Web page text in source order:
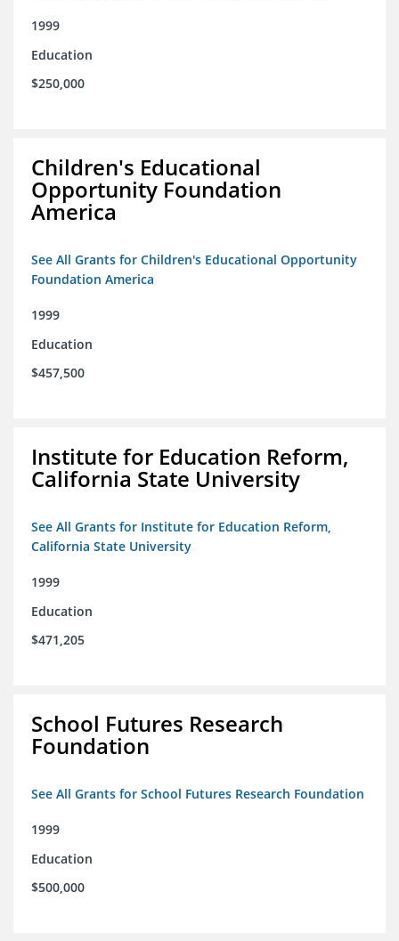
1999
Education
$250,000
Children's Educational
Opportunity Foundation
America
See All Grants for Children's Educational Opportunity
Foundation America
1999
Education
$457,500
Institute for Education Reform,
California State University
See All Grants for Institute for Education Reform,
California State University
1999
Education
$471,205
School Futures Research
Foundation
See All Grants for School Futures Research Foundation
1999
Education
$500,000